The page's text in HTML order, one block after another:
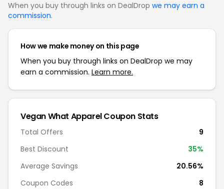
When you buy through links on DealDrop we may earn a
commission.
How we make money on this page
When you buy through links on DealDrop we may
earn a commission. Learn more.
Vegan What Apparel Coupon Stats
Total Offers
9
Best Discount
35%
Average Savings
20.56%
Coupon Codes
8